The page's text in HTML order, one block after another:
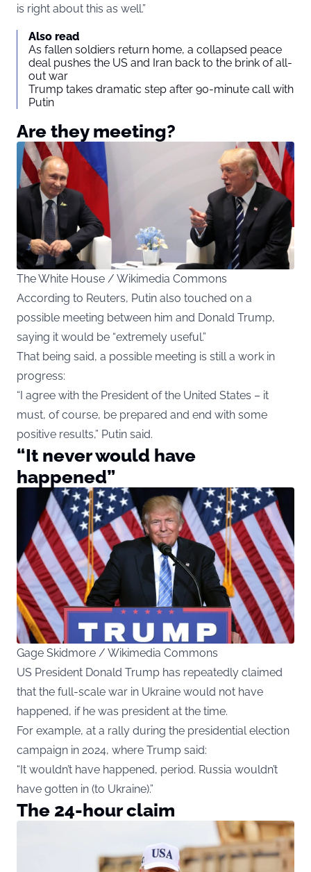
is right about this as well.”
Also read
As fallen soldiers return home, a collapsed peace
deal pushes the US and Iran back to the brink of all-
out war
Trump takes dramatic step after 90-minute call with
Putin
Are they meeting?
The White House / Wikimedia Commons
According to Reuters, Putin also touched on a
possible meeting between him and Donald Trump,
saying it would be “extremely useful.”
That being said, a possible meeting is still a work in
progress:
“I agree with the President of the United States – it
must, of course, be prepared and end with some
positive results,” Putin said.
“It never would have
happened”
Gage Skidmore / Wikimedia Commons
US President Donald Trump has repeatedly claimed
that the full-scale war in Ukraine would not have
happened, if he was president at the time.
For example, at a rally during the presidential election
campaign in 2024, where Trump said:
“It wouldn’t have happened, period. Russia wouldn’t
have gotten in (to Ukraine).”
The 24-hour claim